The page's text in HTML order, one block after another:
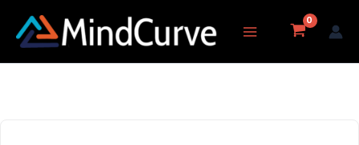
content